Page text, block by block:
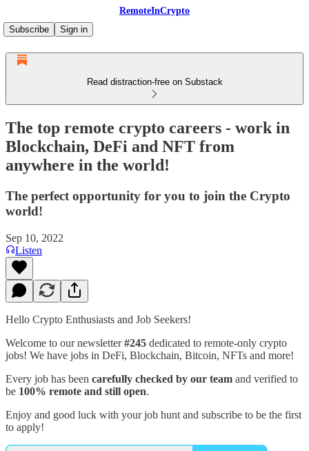
RemoteInCrypto
Subscribe
Sign in
Read distraction-free on Substack
The top remote crypto careers - work in
Blockchain, DeFi and NFT from
anywhere in the world!
The perfect opportunity for you to join the Crypto
world!
Sep 10, 2022
Listen
Hello Crypto Enthusiasts and Job Seekers!
Welcome to our newsletter#245 dedicated to remote-only crypto
jobs! We have jobs in DeFi, Blockchain, Bitcoin, NFTs and more!
Every job has been carefully checked by our team and verified to
be 100% remote and still open.
Enjoy and good luck with your job hunt and subscribe to be the first
to apply!